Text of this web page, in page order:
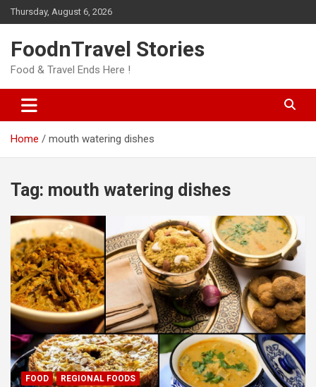
Skip
to
Thursday, August 6, 2026
FoodnTravel Stories
Food & Travel Ends Here !
Home mouth watering dishes
Tag: mouth watering dishes
FOOD REGIONAL FOODS